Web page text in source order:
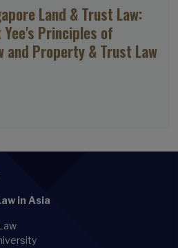
Land & Trust Law:
Yee's Principles of
and Property & Trust Law
in Asia